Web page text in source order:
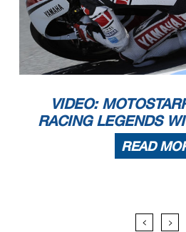
VIDEO:
RACING LEGENDS
READ